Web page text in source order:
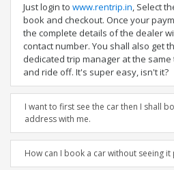
Just login to www.rentrip.in, Select
book and checkout. Once your
the complete details of the dealer
contact number. You shall also get
dedicated trip manager at the same
and ride off. It's super easy, isn't it?
I want to first see the car then I shall
address with me.
How can I book a car without seeing it